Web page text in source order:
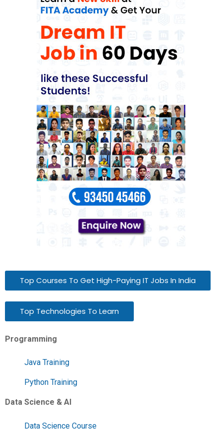
Top Courses To Get High-Paying IT Jobs In India
Top Technologies To Learn
Programming
Java Training
Python Training
Data Science & AI
Data Science Course